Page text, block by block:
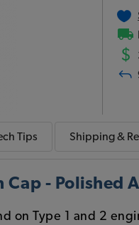
$
Tips Shipping &
Cap - Polished
on Type 1 and 2